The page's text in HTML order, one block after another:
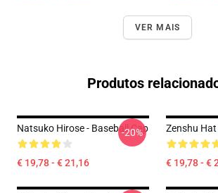
VER MAIS
Produtos
Natsuko Hirose - Baseball Cap
€ 19,78 - € 21,16
-20% Zenshu Hat
€ 19,78 - €